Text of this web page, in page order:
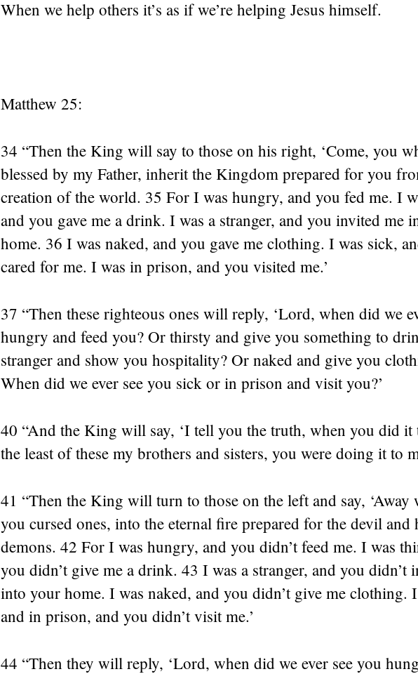
When we help others it’s as if we’re helping Jesus himself.
Matthew 25:
34 “Then the King will say to those on his right, ‘Come, you
blessed by my Father, inherit the Kingdom prepared for you
creation of the world. 35 For I was hungry, and you fed me. I
and you gave me a drink. I was a stranger, and you invited me
home. 36 I was naked, and you gave me clothing. I was sick,
cared for me. I was in prison, and you visited me.’
37 “Then these righteous ones will reply, ‘Lord, when did we
hungry and feed you? Or thirsty and give you something to
stranger and show you hospitality? Or naked and give you
When did we ever see you sick or in prison and visit you?’
40 “And the King will say, ‘I tell you the truth, when you did it
the least of these my brothers and sisters, you were doing it to
41 “Then the King will turn to those on the left and say, ‘Away
you cursed ones, into the eternal fire prepared for the devil and
demons. 42 For I was hungry, and you didn’t feed me. I was
you didn’t give me a drink. 43 I was a stranger, and you didn’t
into your home. I was naked, and you didn’t give me clothing.
and in prison, and you didn’t visit me.’
44 “Then they will reply, ‘Lord, when did we ever see you